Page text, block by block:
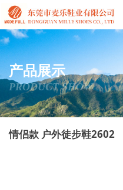
情侣款 户外徒步鞋2602
产品展示
PRODUCT SHOW